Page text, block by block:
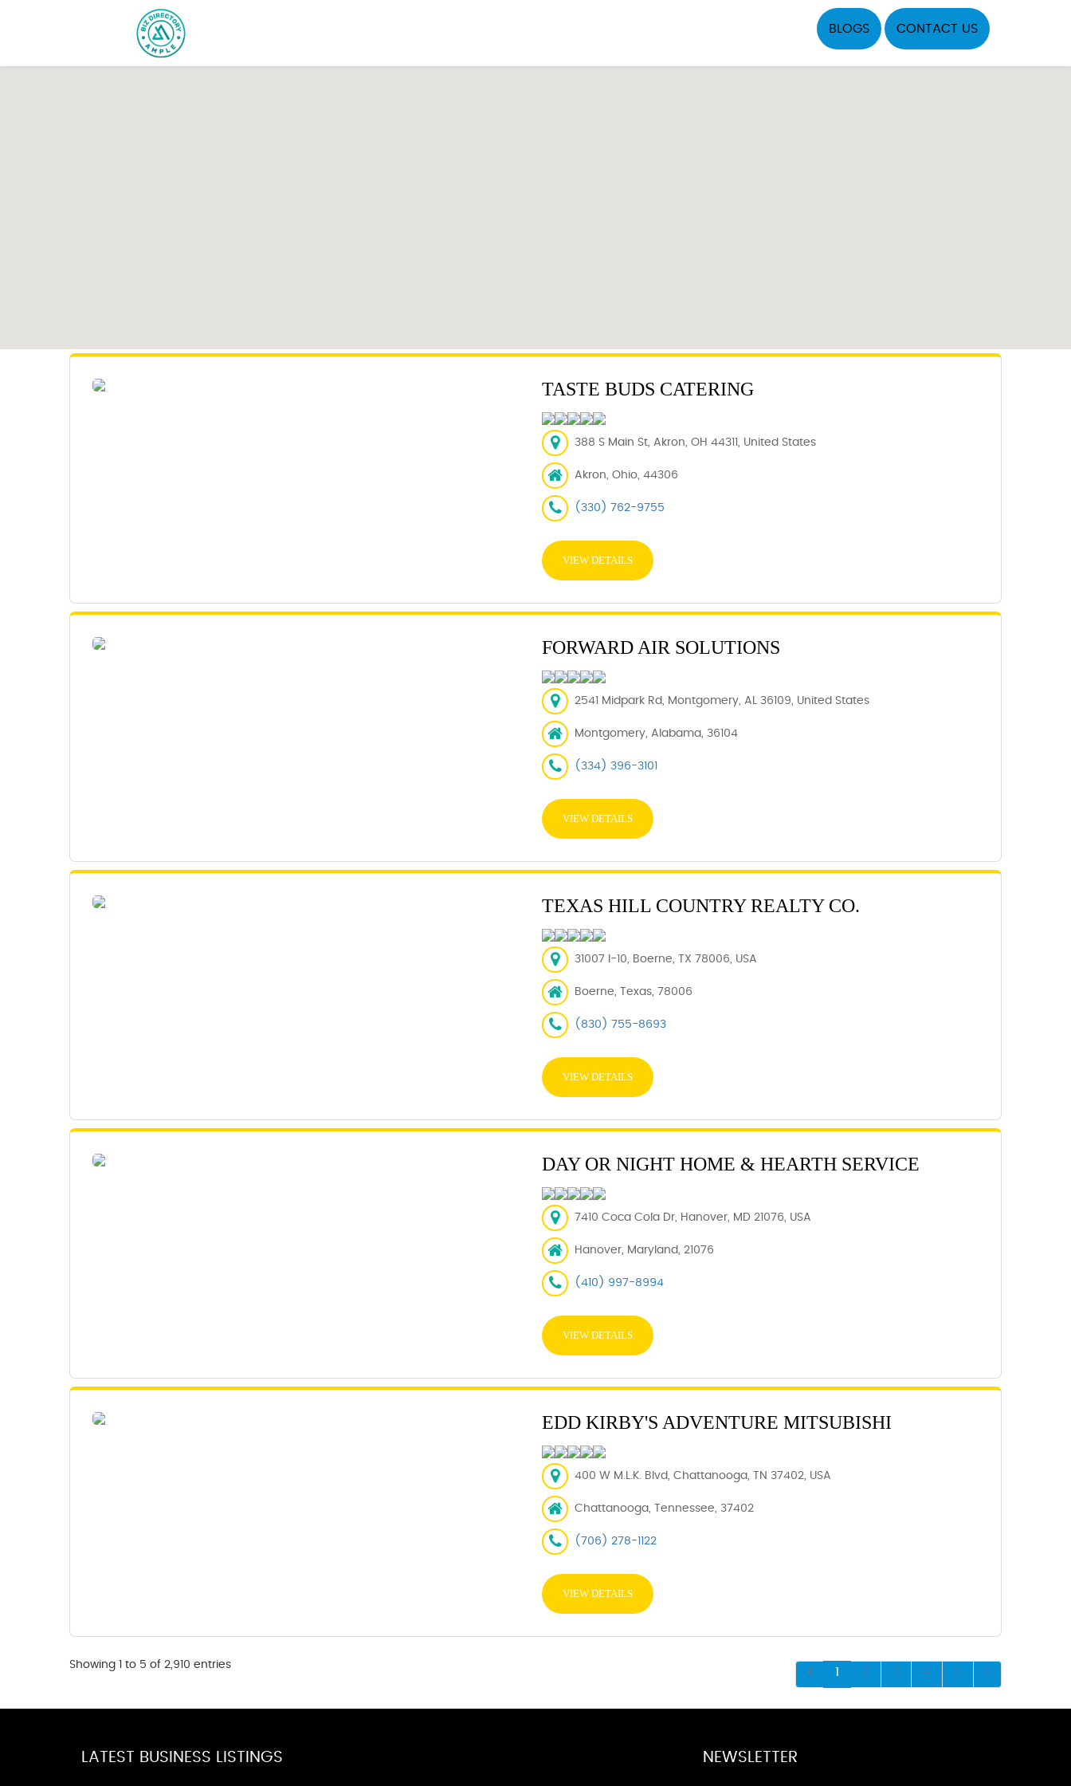
BLOGS CONTACT US
TASTE BUDS CATERING
388 S Main St, Akron, OH 44311, United States
Akron, Ohio, 44306
(330) 762-9755
VIEW DETAILS
FORWARD AIR SOLUTIONS
2541 Midpark Rd, Montgomery, AL 36109, United States
Montgomery, Alabama, 36104
(334) 396-3101
VIEW DETAILS
TEXAS HILL COUNTRY REALTY CO.
31007 I-10, Boerne, TX 78006, USA
Boerne, Texas, 78006
(830) 755-8693
VIEW DETAILS
DAY OR NIGHT HOME & HEARTH SERVICE
7410 Coca Cola Dr, Hanover, MD 21076, USA
Hanover, Maryland, 21076
(410) 997-8994
VIEW DETAILS
EDD KIRBY'S ADVENTURE MITSUBISHI
400 W M.L.K. Blvd, Chattanooga, TN 37402, USA
Chattanooga, Tennessee, 37402
(706) 278-1122
VIEW DETAILS
Showing 1 to 5 of 2,910 entries
1 2 3 4 5
LATEST BUSINESS LISTINGS NEWSLETTER